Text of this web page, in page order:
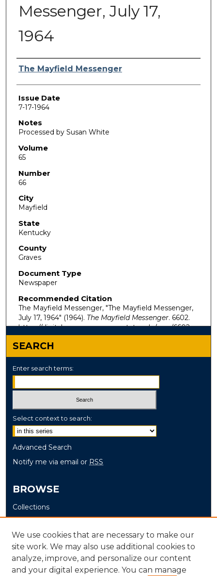
Messenger, July 17,
1964
Authors
The Mayfield Messenger
Issue Date
7-17-1964
Notes
Processed by Susan White
Volume
65
Number
66
City
Mayfield
State
Kentucky
County
Graves
Document Type
Newspaper
Recommended Citation
The Mayfield Messenger, "The Mayfield Messenger,
July 17, 1964" (1964). The Mayfield Messenger. 6602.
https://digitalcommons.murraystate.edu/mm/6602
SEARCH
Enter search terms:
Select context to search:
Advanced Search
Notify me via email or RSS
BROWSE
Collections
Disciplines
Authors
AUTHOR CORNER
We use cookies that are necessary to make our
site work. We may also use additional cookies to
analyze, improve, and personalize our content
and your digital experience. You can manage